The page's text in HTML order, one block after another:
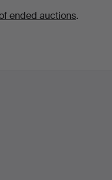
ended auctions.